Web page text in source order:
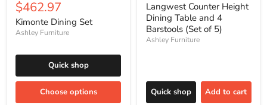
price
Current
price
$462.97
Kimonte Dining Set
Ashley Furniture
Quick shop
Choose options
price
Langwest Counter Height
Dining Table and 4
Barstools (Set of 5)
Ashley Furniture
Quick shop Add to cart